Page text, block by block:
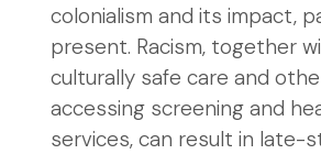
colonialism and its impact,
present. Racism, together
culturally safe care and
accessing screening and
services, can result in late-